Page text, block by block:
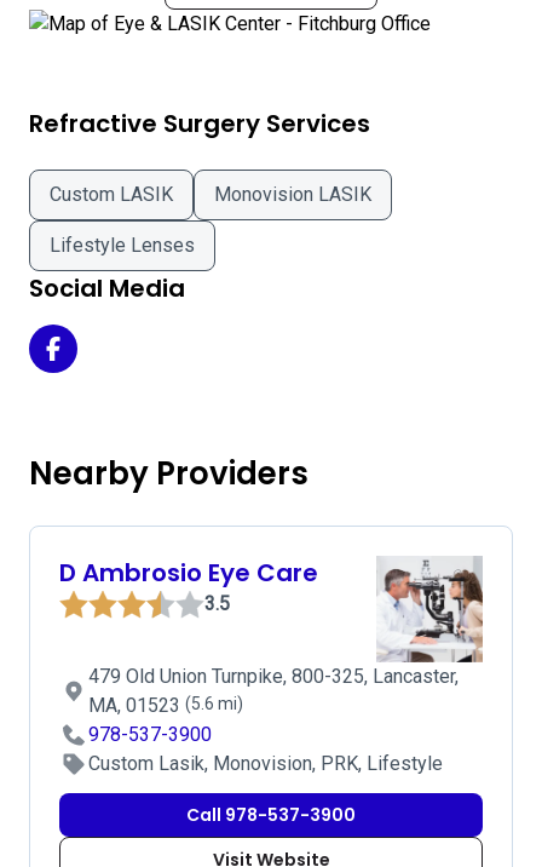
Refractive Surgery Services
Custom LASIK Monovision LASIK
Lifestyle Lenses
Social Media
Eye & LASIK Center - Fitchburg Office on Facebook
Nearby Providers
D Ambrosio Eye Care
3.5
479 Old Union Turnpike, 800-325, Lancaster,
MA, 01523 (5.6 mi)
978-537-3900
Custom Lasik, Monovision, PRK, Lifestyle
Call 978-537-3900
Visit Website